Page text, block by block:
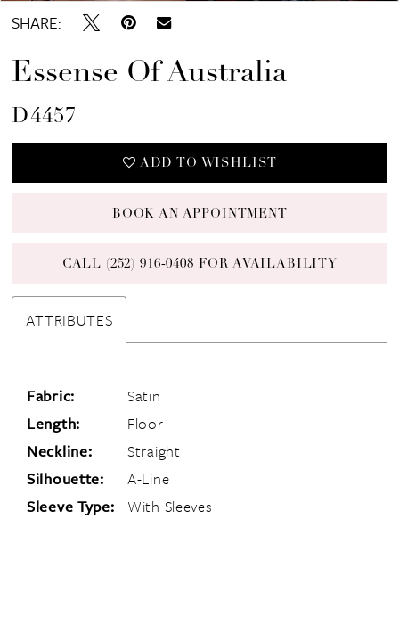
SHARE:
Essense Of Australia
D4457
ADD TO WISHLIST
BOOK AN APPOINTMENT
CALL (252) 916‑0408 FOR AVAILABILITY
ATTRIBUTES
Fabric:
Satin
Length:
Floor
Neckline:
Straight
Silhouette:
A-Line
Sleeve Type:
With Sleeves